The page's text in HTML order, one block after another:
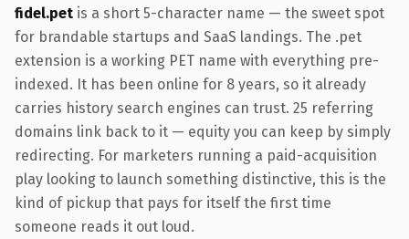
fidel.pet is a short 5-character name — the sweet spot
for brandable startups and SaaS landings. The .pet
extension is a working PET name with everything pre-
indexed. It has been online for 8 years, so it already
carries history search engines can trust. 25 referring
domains link back to it — equity you can keep by simply
redirecting. For marketers running a paid-acquisition
play looking to launch something distinctive, this is the
kind of pickup that pays for itself the first time
someone reads it out loud.